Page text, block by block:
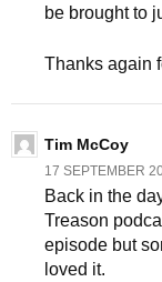
be brought to
Thanks again
Tim McCoy
17 SEPTEMBER
Back in the
Treason
episode but
loved it.